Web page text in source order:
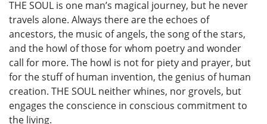
THE SOUL is one man’s magical journey, but he never
travels alone. Always there are the echoes of
ancestors, the music of angels, the song of the stars,
and the howl of those for whom poetry and wonder
call for more. The howl is not for piety and prayer, but
for the stuff of human invention, the genius of human
creation. THE SOUL neither whines, nor grovels, but
engages the conscience in conscious commitment to
the living.